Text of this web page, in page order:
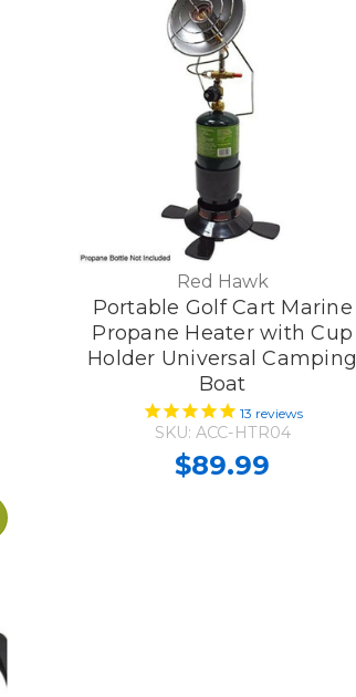
Red Hawk
Portable Golf Cart Marine
Propane Heater with Cup
Holder Universal Camping
Boat
13 reviews
SKU: ACC-HTR04
$89.99